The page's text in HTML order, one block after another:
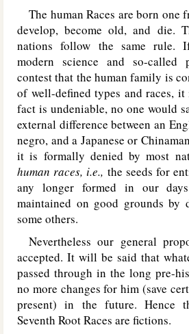
The human Races are born one
develop, become old, and die.
nations follow the same rule.
modern science and so-called
contest that the human family is
of well-defined types and races,
fact is undeniable, no one would
external difference between an
negro, and a Japanese or
it is formally denied by most
human races, i.e., the seeds for
any longer formed in our
maintained on good grounds by
some others.
Nevertheless our general
accepted. It will be said that
passed through in the long pre-
no more changes for him (save
present) in the future. Hence
Seventh Root Races are fictions.